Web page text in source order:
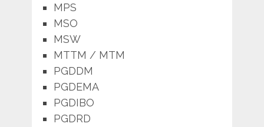
MPS
MSO
MSW
MTTM / MTM
PGDDM
PGDEMA
PGDIBO
PGDRD